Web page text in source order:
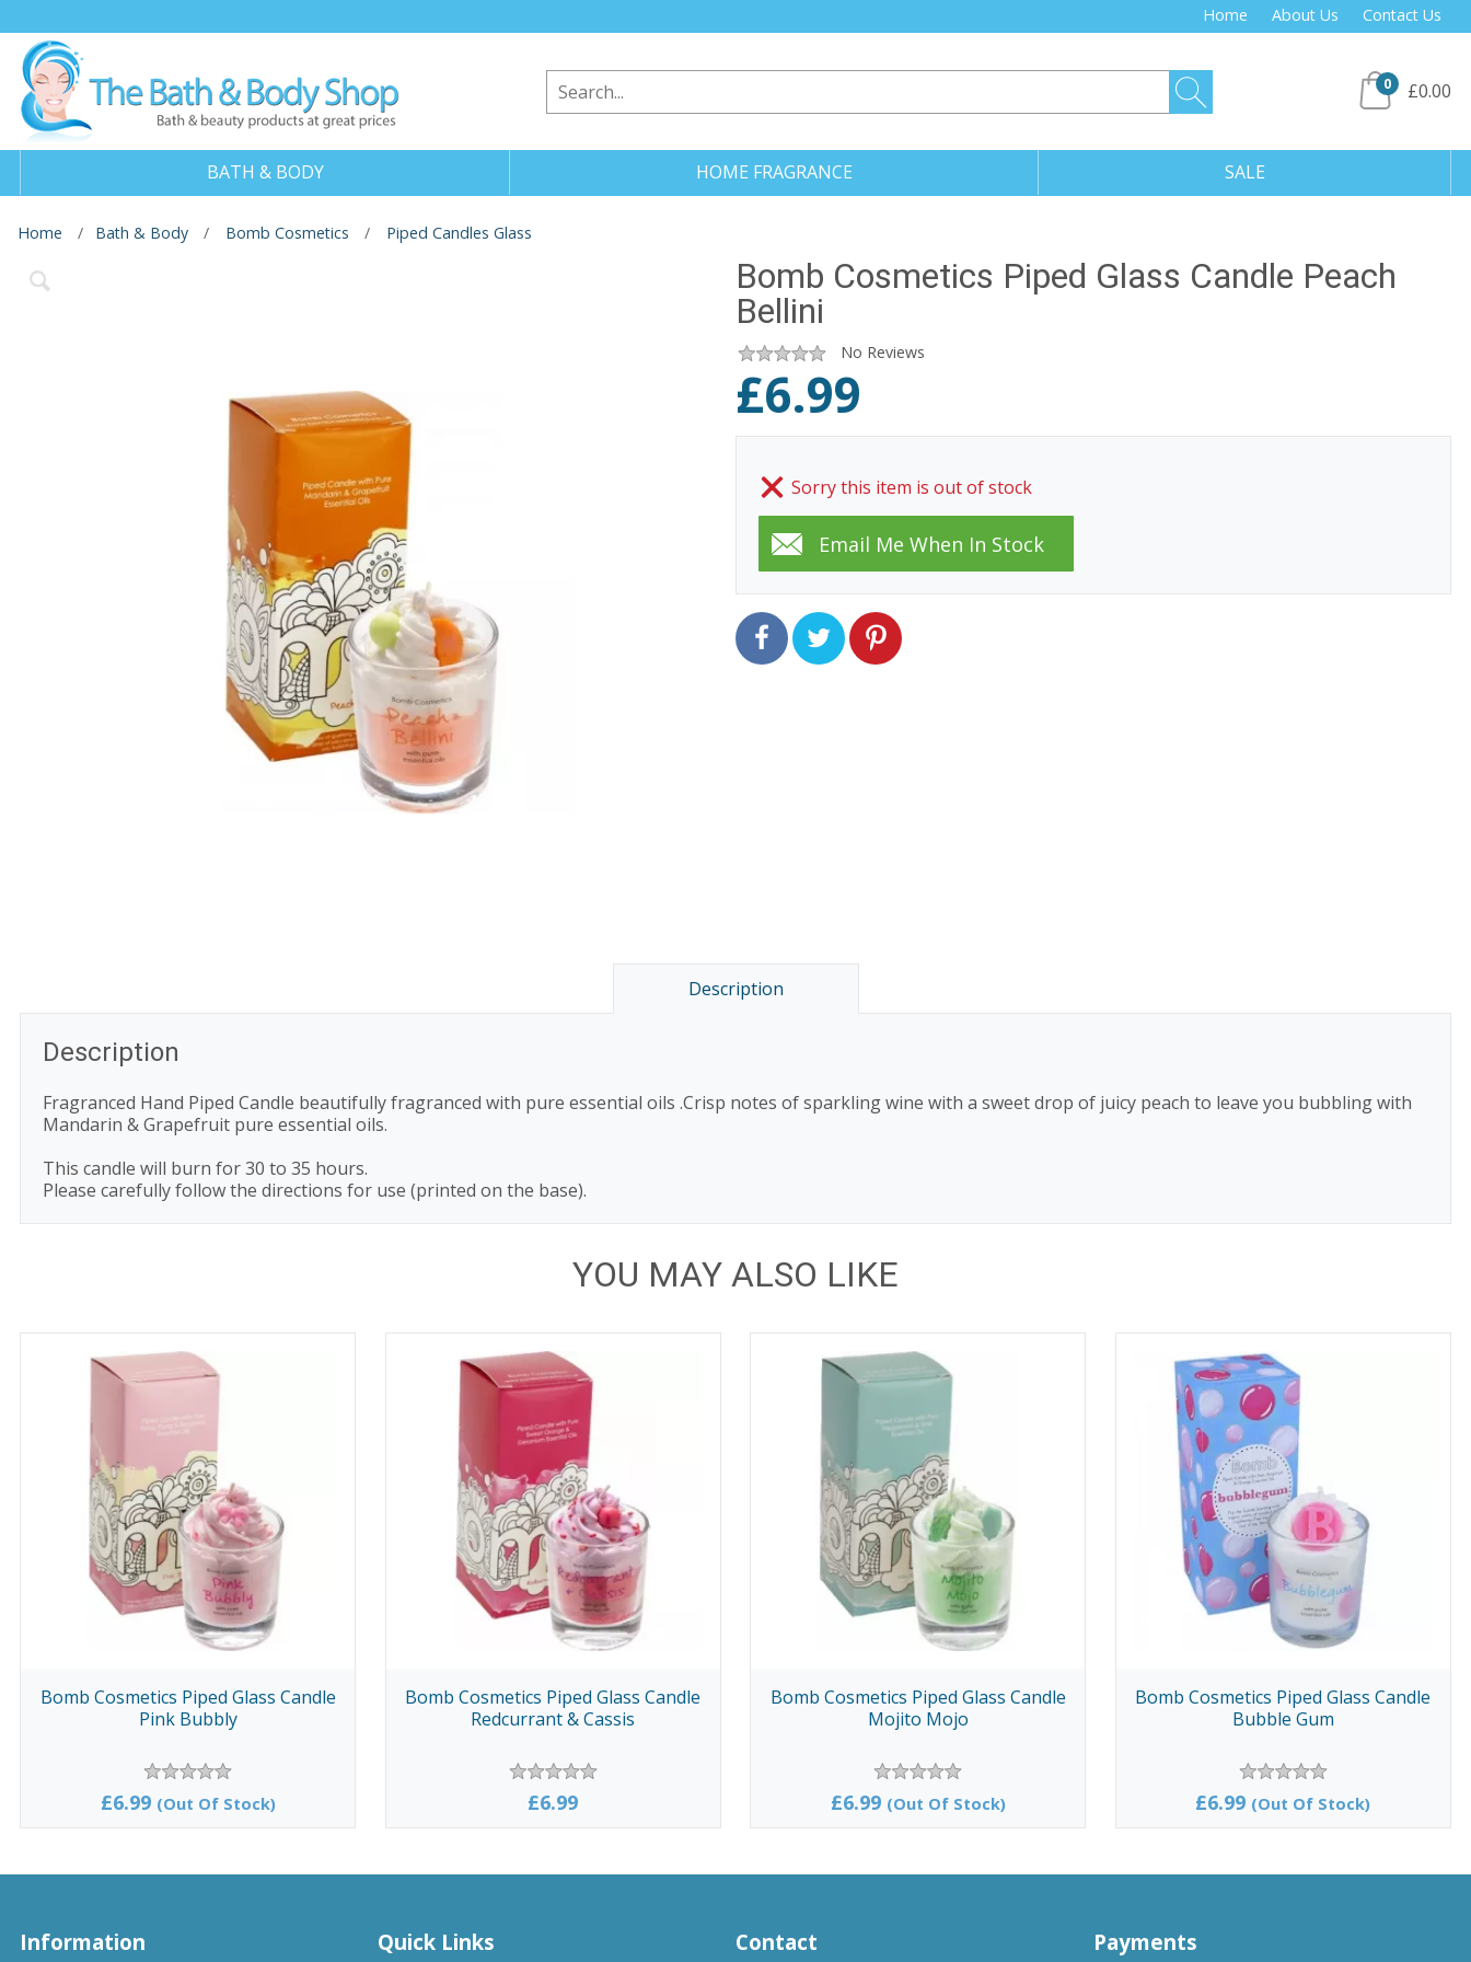
Home About Us Contact Us
0 £0.00
BATH & BODY HOME FRAGRANCE SALE
Home Bath & Body Bomb Cosmetics Piped Candles Glass
Bomb Cosmetics Piped Glass Candle Peach
Bellini
No Reviews
£6.99
Sorry this item is out of stock
Description
Description
Fragranced Hand Piped Candle beautifully fragranced with pure essential oils .Crisp notes of sparkling wine with a sweet drop of juicy peach to leave you bubbling with
Mandarin & Grapefruit pure essential oils.
This candle will burn for 30 to 35 hours.
Please carefully follow the directions for use (printed on the base).
YOU MAY ALSO LIKE
Bomb Cosmetics Piped Glass Candle
Pink Bubbly
£6.99 (Out Of Stock)
Bomb Cosmetics Piped Glass Candle
Redcurrant & Cassis
£6.99
Bomb Cosmetics Piped Glass Candle
Mojito Mojo
£6.99 (Out Of Stock)
Bomb Cosmetics Piped Glass Candle
Bubble Gum
£6.99 (Out Of Stock)
Information Quick Links Contact Payments